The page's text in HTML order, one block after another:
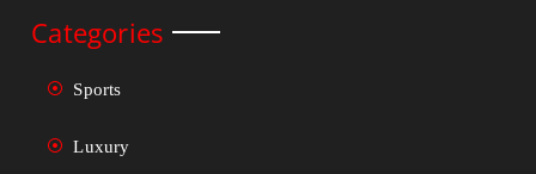
Categories
Sports
Luxury